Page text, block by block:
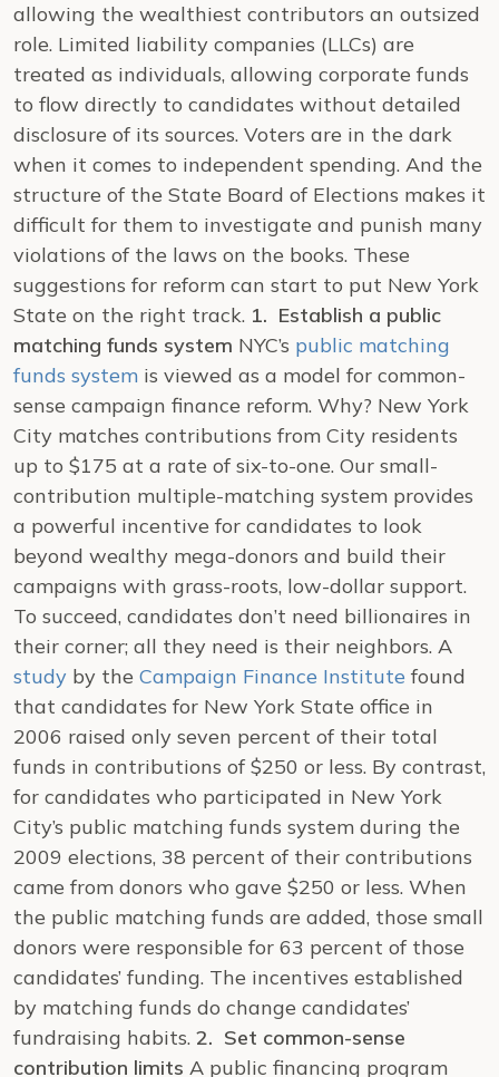
allowing the wealthiest contributors an outsized
role. Limited liability companies (LLCs) are
treated as individuals, allowing corporate funds
to flow directly to candidates without detailed
disclosure of its sources. Voters are in the dark
when it comes to independent spending. And the
structure of the State Board of Elections makes it
difficult for them to investigate and punish many
violations of the laws on the books. These
suggestions for reform can start to put New York
State on the right track. 1. Establish a public
matching funds system NYC’s public matching
funds system is viewed as a model for common-
sense campaign finance reform. Why? New York
City matches contributions from City residents
up to $175 at a rate of six-to-one. Our small-
contribution multiple-matching system provides
a powerful incentive for candidates to look
beyond wealthy mega-donors and build their
campaigns with grass-roots, low-dollar support.
To succeed, candidates don’t need billionaires in
their corner; all they need is their neighbors. A
study by the Campaign Finance Institute found
that candidates for New York State office in
2006 raised only seven percent of their total
funds in contributions of $250 or less. By contrast,
for candidates who participated in New York
City’s public matching funds system during the
2009 elections, 38 percent of their contributions
came from donors who gave $250 or less. When
the public matching funds are added, those small
donors were responsible for 63 percent of those
candidates’ funding. The incentives established
by matching funds do change candidates’
fundraising habits. 2. Set common-sense
contribution limits A public financing program